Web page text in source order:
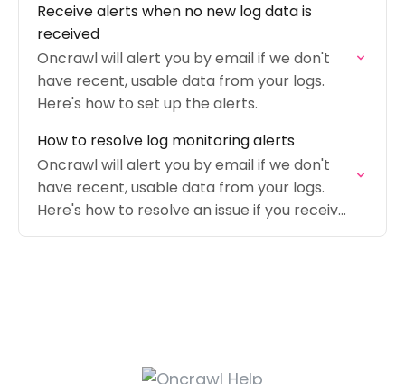
Receive alerts when no new log data is
received
Oncrawl will alert you by email if we don't
have recent, usable data from your logs.
Here's how to set up the alerts.
How to resolve log monitoring alerts
Oncrawl will alert you by email if we don't
have recent, usable data from your logs.
Here's how to resolve an issue if you receive
an alert.